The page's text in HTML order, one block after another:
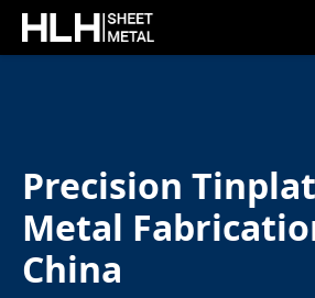
Precision
Metal
China